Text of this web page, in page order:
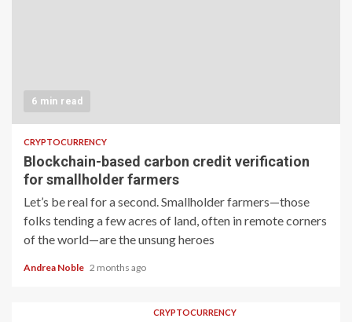
6 min read
CRYPTOCURRENCY
Blockchain-based carbon credit verification
for smallholder farmers
Let’s be real for a second. Smallholder farmers—those
folks tending a few acres of land, often in remote corners
of the world—are the unsung heroes
Andrea Noble 2 months ago
CRYPTOCURRENCY